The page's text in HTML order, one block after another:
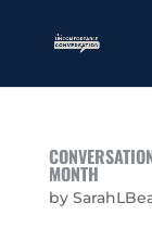
MONTH
by